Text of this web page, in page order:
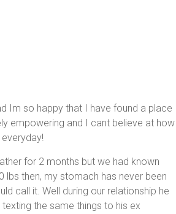
Im so happy that I have found a place
empowering and I cant believe at how
for 2 months but we had known
then, my stomach has never been
call it. Well during our relationship he
the same things to his ex